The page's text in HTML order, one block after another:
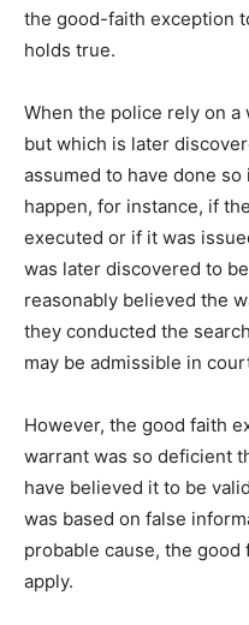
the good-faith exception
holds true.
When the police rely on
but which is later
assumed to have done
happen, for instance, if
executed or if it was
was later discovered to
reasonably believed the
they conducted the
may be admissible in
However, the good faith
warrant was so deficient
have believed it to be
was based on false
probable cause, the
apply.